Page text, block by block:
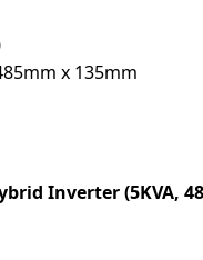
x 135mm
Inverter (5KVA,